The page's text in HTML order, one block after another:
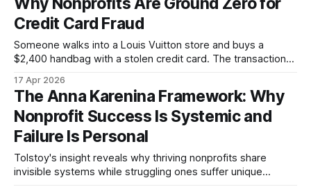
Credit Card Fraud
Someone walks into a Louis Vuitton store and buys a
$2,400 handbag with a stolen credit card. The transaction
real cardholder notices the charge and disputes it, the bag
is gone, resold, and untraceable. But here is
17 Apr 2026
The Anna Karenina Framework: Why
Nonprofit Success Is Systemic and
Failure Is Personal
Tolstoy's insight reveals why thriving nonprofits share
invisible systems while struggling ones suffer unique